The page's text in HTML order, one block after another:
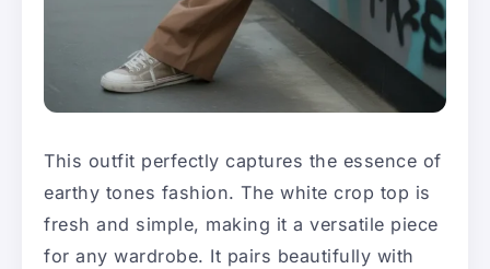
This outfit perfectly captures the essence of
earthy tones fashion. The white crop top is
fresh and simple, making it a versatile piece
for any wardrobe. It pairs beautifully with